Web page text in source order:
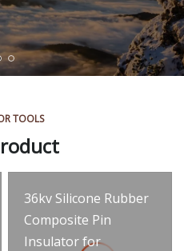
TOOLS
36kv Silicone Rubber
Composite Pin
Insulator for